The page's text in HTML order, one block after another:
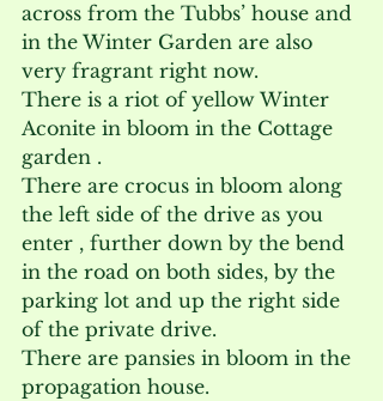
across from the Tubbs’ house and
in the Winter Garden are also
very fragrant right now.
There is a riot of yellow Winter
Aconite in bloom in the Cottage
garden .
There are crocus in bloom along
the left side of the drive as you
enter , further down by the bend
in the road on both sides, by the
parking lot and up the right side
of the private drive.
There are pansies in bloom in the
propagation house.